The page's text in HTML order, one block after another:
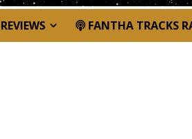
REVIEWS FANTHA TRACKS